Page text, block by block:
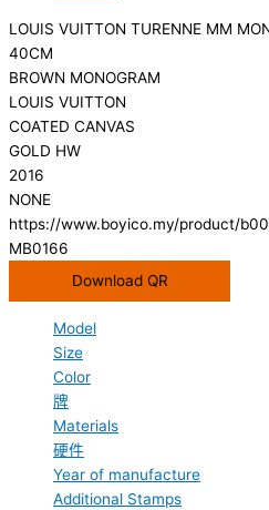
LOUIS VUITTON TURENNE MM
40CM
BROWN MONOGRAM
LOUIS VUITTON
COATED CANVAS
GOLD HW
2016
NONE
https://www.boyico.my/product/
MB0166
Download QR
Model
Size
Color
牌
Materials
硬件
Year of manufacture
Additional Stamps